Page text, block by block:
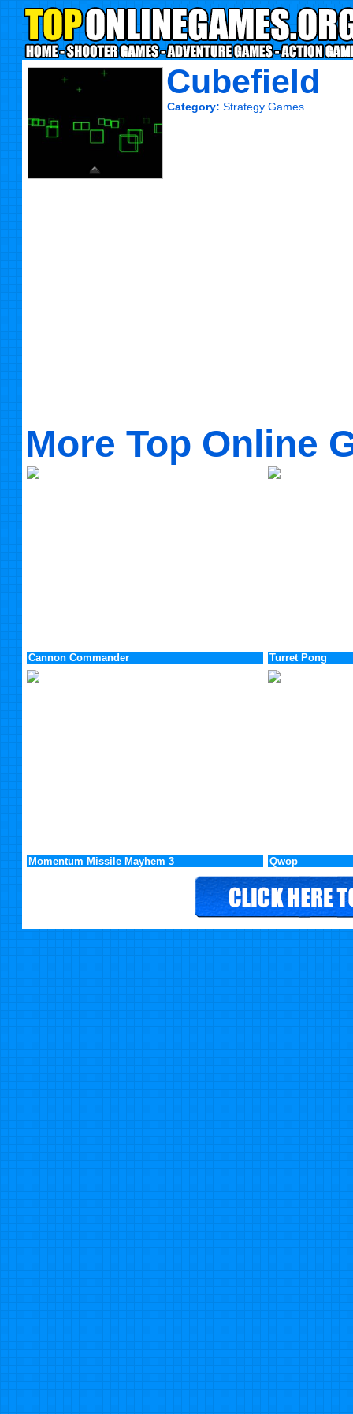
Cubefield
Category: Strategy Games
More Top Online
Cannon Commander Turret Pong
Momentum Missile Mayhem 3 Qwop